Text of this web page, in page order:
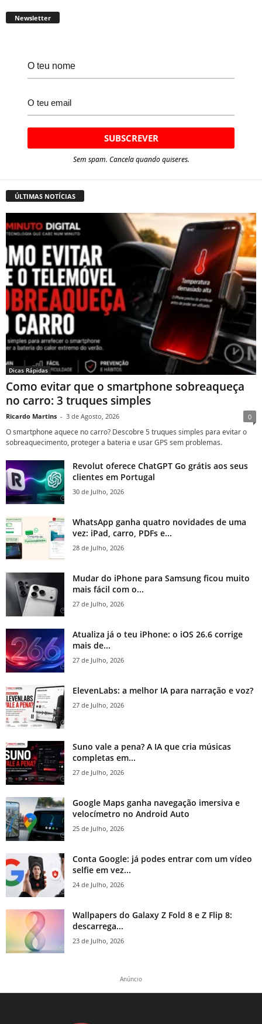
Newsletter
Sem spam. Cancela quando quiseres.
ÚLTIMAS NOTÍCIAS
Dicas Rápidas
Como evitar que o smartphone sobreaqueça
no carro: 3 truques simples
Ricardo Martins - 3 de Agosto, 2026 0
O smartphone aquece no carro? Descobre 5 truques simples para evitar o
sobreaquecimento, proteger a bateria e usar GPS sem problemas.
Revolut oferece ChatGPT Go grátis aos seus
clientes em Portugal
30 de Julho, 2026
WhatsApp ganha quatro novidades de uma
vez: iPad, carro, PDFs e...
28 de Julho, 2026
Mudar do iPhone para Samsung ficou muito
mais fácil com o...
27 de Julho, 2026
Atualiza já o teu iPhone: o iOS 26.6 corrige
mais de...
27 de Julho, 2026
ElevenLabs: a melhor IA para narração e voz?
27 de Julho, 2026
Suno vale a pena? A IA que cria músicas
completas em...
27 de Julho, 2026
Google Maps ganha navegação imersiva e
velocímetro no Android Auto
25 de Julho, 2026
Conta Google: já podes entrar com um vídeo
selfie em vez...
24 de Julho, 2026
Wallpapers do Galaxy Z Fold 8 e Z Flip 8:
descarrega...
23 de Julho, 2026
Anúncio